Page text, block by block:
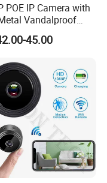
_
POE IP Camera with
Vandalproof
45.00